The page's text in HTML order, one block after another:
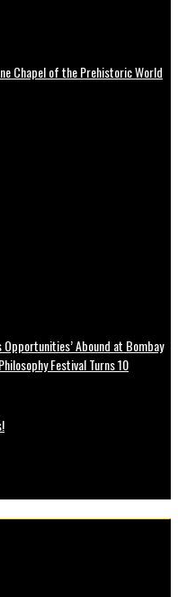
Chapel of the Prehistoric World
Opportunities’ Abound at Bombay
Festival Turns 10